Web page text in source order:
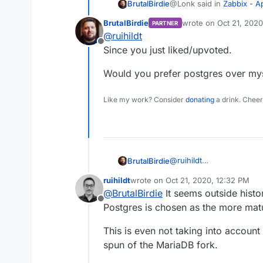
BrutalBirdie@Lonk said in Zabbix -
an alternative to
Since this is the initial
intended instead of
Feels just wrong.
Another Idea would be
Have you been able
an alternative to
Offline
BrutalBirdie PARTNER wrote on Oct 21,
last edited by
@ruihildt
Since you just liked/upvoted.
Would you prefer postgres over
Like my work? Consider donating a drink.
BrutalBirdie@ruihildt
Would you prefer
Offline
ruihildtwrote on Oct 21, 2020, 12:32 PM
last edited by
@BrutalBirdie It seems outside
Postgres is chosen as the more
This is even not taking into
spun of the MariaDB fork.